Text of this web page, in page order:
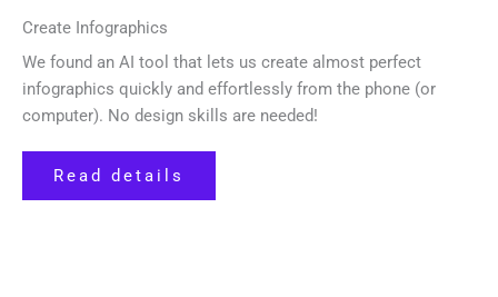
Create Infographics
We found an AI tool that lets us create almost perfect
infographics quickly and effortlessly from the phone (or
computer). No design skills are needed!
Read details